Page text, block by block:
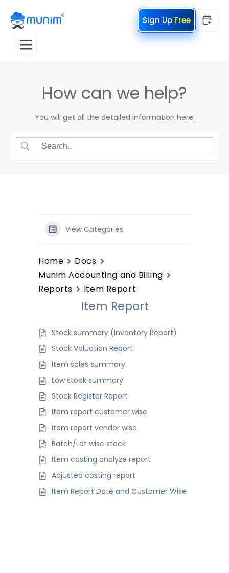
Free
How can we help?
You will get all the detailed information here.
View Categories
Home
Docs
Munim Accounting and Billing
Reports
Item Report
Item Report
Stock summary (Inventory Report)
Stock Valuation Report
Item sales summary
Low stock summary
Stock Register Report
Item report customer wise
Item report vendor wise
Batch/Lot wise stock
Item costing analyze report
Adjusted costing report
Item Report Date and Customer Wise